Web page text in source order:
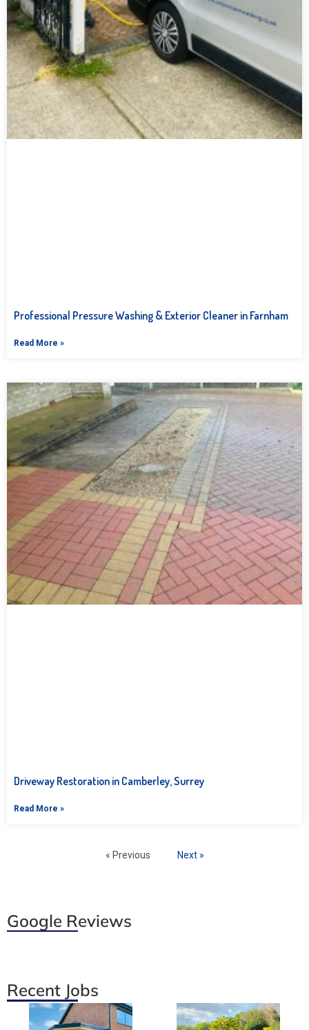
Professional Pressure Washing & Exterior Cleaner in Farnham
Read More »
Driveway Restoration in Camberley, Surrey
Read More »
« Previous Next »
Google Reviews
Recent Jobs